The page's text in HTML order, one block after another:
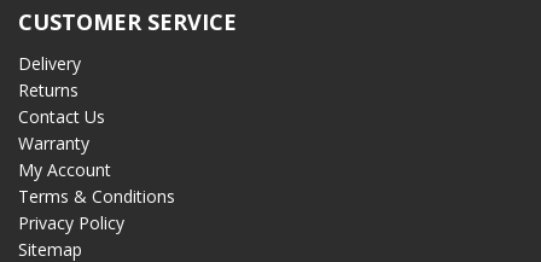
CUSTOMER SERVICE
Delivery
Returns
Contact Us
Warranty
My Account
Terms & Conditions
Privacy Policy
Sitemap